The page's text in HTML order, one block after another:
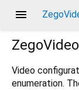
menu
Video
enumeration.